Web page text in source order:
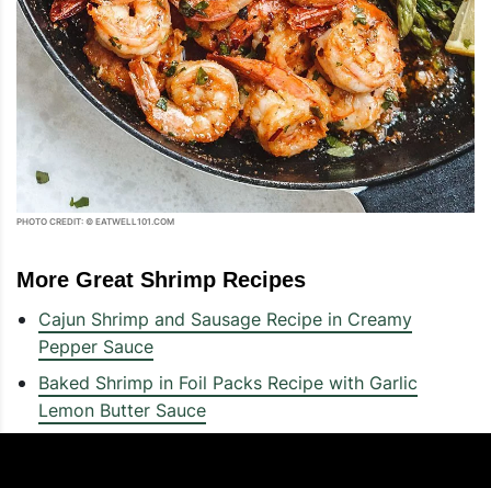
PHOTO CREDIT: © EATWELL101.COM
More Great Shrimp Recipes
Cajun Shrimp and Sausage Recipe in Creamy
Pepper Sauce
Baked Shrimp in Foil Packs Recipe with Garlic
Lemon Butter Sauce